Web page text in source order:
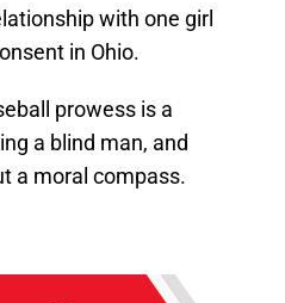
with one girl
in Ohio.
prowess is a
a blind man, and
a moral compass.